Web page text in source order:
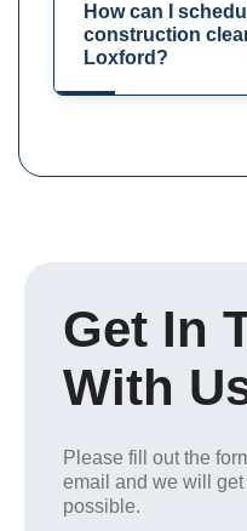
How can I
construction
Loxford?
Get In
With
Please fill out the
email and we will
possible.